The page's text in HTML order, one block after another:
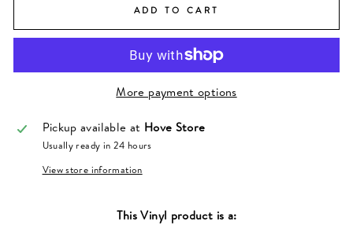
ADD TO CART
More payment options
Pickup available at Hove Store
Usually ready in 24 hours
View store information
ThisVinyl product is a: